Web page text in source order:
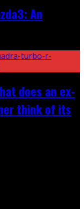
An
does an ex-
think of its